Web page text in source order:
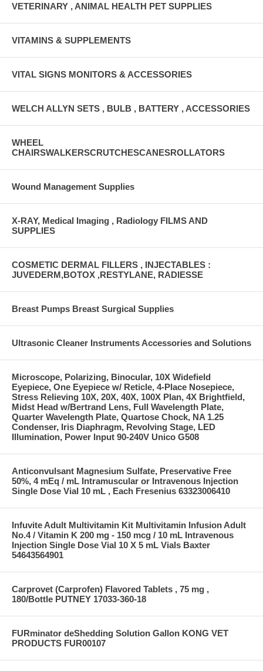
VETERINARY , ANIMAL HEALTH PET SUPPLIES
VITAMINS & SUPPLEMENTS
VITAL SIGNS MONITORS & ACCESSORIES
WELCH ALLYN SETS , BULB , BATTERY , ACCESSORIES
WHEEL
CHAIRSWALKERSCRUTCHESCANESROLLATORS
Wound Management Supplies
X-RAY, Medical Imaging , Radiology FILMS AND
SUPPLIES
COSMETIC DERMAL FILLERS , INJECTABLES :
JUVEDERM,BOTOX ,RESTYLANE, RADIESSE
Breast Pumps Breast Surgical Supplies
Ultrasonic Cleaner Instruments Accessories and Solutions
Microscope, Polarizing, Binocular, 10X Widefield
Eyepiece, One Eyepiece w/ Reticle, 4-Place Nosepiece,
Stress Relieving 10X, 20X, 40X, 100X Plan, 4X Brightfield,
Midst Head w/Bertrand Lens, Full Wavelength Plate,
Quarter Wavelength Plate, Quartose Chock, NA 1.25
Condenser, Iris Diaphragm, Revolving Stage, LED
Illumination, Power Input 90-240V Unico G508
Anticonvulsant Magnesium Sulfate, Preservative Free
50%, 4 mEq / mL Intramuscular or Intravenous Injection
Single Dose Vial 10 mL , Each Fresenius 63323006410
Infuvite Adult Multivitamin Kit Multivitamin Infusion Adult
No.4 / Vitamin K 200 mg - 150 mcg / 10 mL Intravenous
Injection Single Dose Vial 10 X 5 mL Vials Baxter
54643564901
Carprovet (Carprofen) Flavored Tablets , 75 mg ,
180/Bottle PUTNEY 17033-360-18
FURminator deShedding Solution Gallon KONG VET
PRODUCTS FUR00107